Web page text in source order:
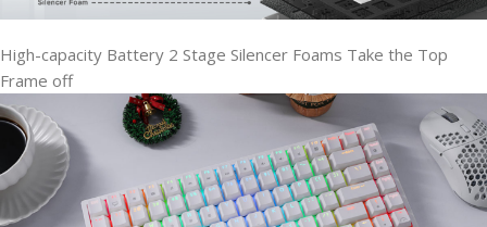
High-capacity Battery 2 Stage Silencer Foams Take the Top
Frame off